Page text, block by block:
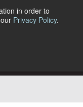
in order to
Privacy Policy.